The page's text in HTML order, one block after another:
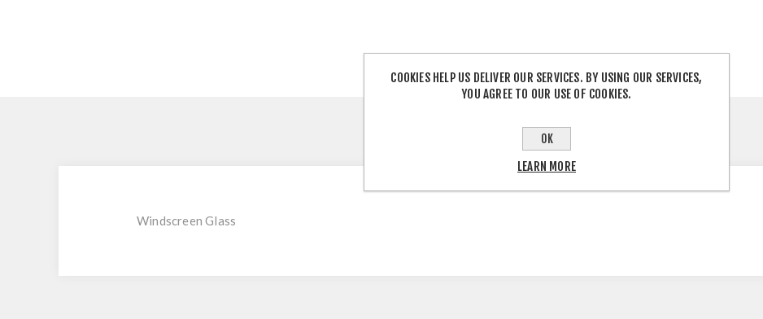
CONTACT US
Windscreen Glass
COOKIES HELP US DELIVER OUR SERVICES. BY USING OUR SERVICES,
YOU AGREE TO OUR USE OF COOKIES.
OK
LEARN MORE